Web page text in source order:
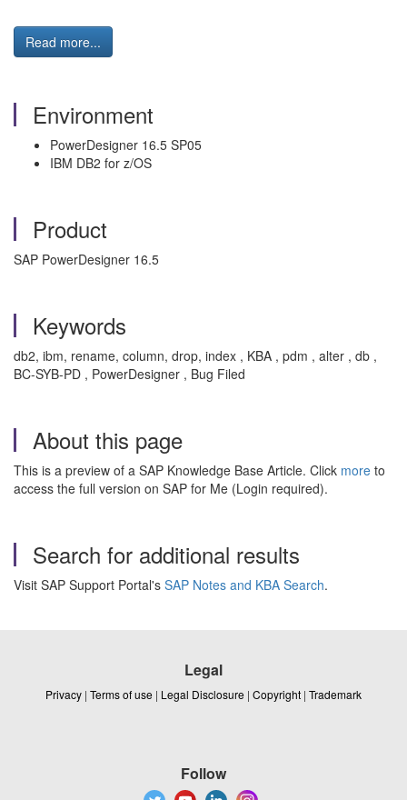
Read more...
Environment
PowerDesigner 16.5 SP05
IBM DB2 for z/OS
Product
SAP PowerDesigner 16.5
Keywords
db2, ibm, rename, column, drop, index , KBA , pdm , alter , db ,
BC-SYB-PD , PowerDesigner , Bug Filed
About this page
This is a preview of a SAP Knowledge Base Article. Click more to
access the full version on SAP for Me (Login required).
Search for additional results
Visit SAP Support Portal's SAP Notes and KBA Search.
Legal
Privacy | Terms of use | Legal Disclosure | Copyright | Trademark
Follow